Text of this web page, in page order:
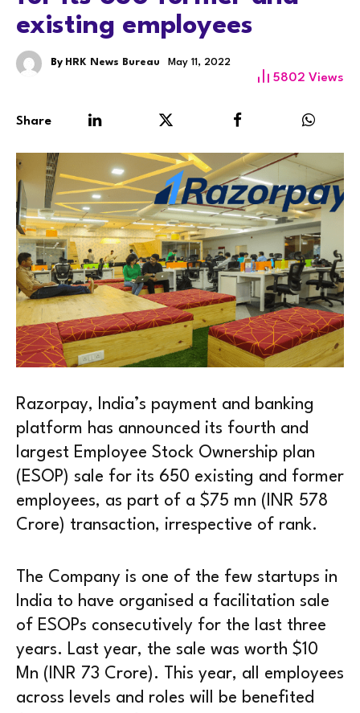
existing employees
By HRK News Bureau May 11, 2022
5802 Views
Share
Razorpay, India’s payment and banking
platform has announced its fourth and
largest Employee Stock Ownership plan
(ESOP) sale for its 650 existing and former
employees, as part of a $75 mn (INR 578
Crore) transaction, irrespective of rank.
The Company is one of the few startups in
India to have organised a facilitation sale
of ESOPs consecutively for the last three
years. Last year, the sale was worth $10
Mn (INR 73 Crore). This year, all employees
across levels and roles will be benefited